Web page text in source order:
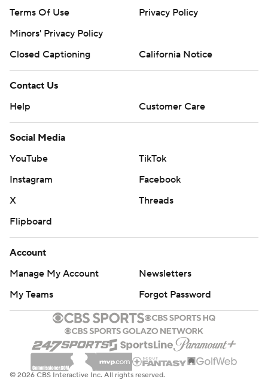
Terms Of Use
Privacy Policy
Minors' Privacy Policy
Closed Captioning
California Notice
Contact Us
Help
Customer Care
Social Media
YouTube
TikTok
Instagram
Facebook
X
Threads
Flipboard
Account
Manage My Account
Newsletters
My Teams
Forgot Password
© 2026 CBS Interactive Inc. All rights reserved.